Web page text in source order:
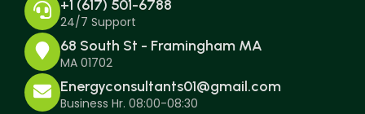
+1 (617) 501-6788
24/7 Support
68 South St - Framingham MA
MA 01702
Energyconsultants01@gmail.com
Business Hr. 08:00-08:30